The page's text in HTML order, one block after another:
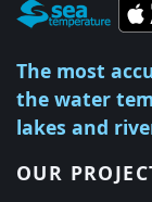
The most
the water
lakes and
OUR